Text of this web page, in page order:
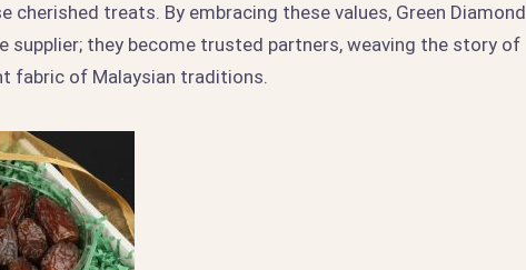
cherished treats. By embracing these values, Green Diamond
supplier; they become trusted partners, weaving the story of
fabric of Malaysian traditions.